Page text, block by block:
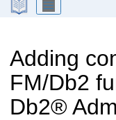
Adding
FM/Db2
Db2®